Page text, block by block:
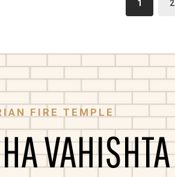
1 2
FIRE TEMPLE
VAHISHTA